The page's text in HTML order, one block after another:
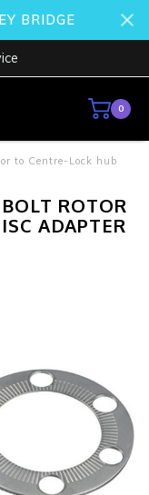
BRIDGE
0
to Centre-Lock hub
ROTOR
ADAPTER